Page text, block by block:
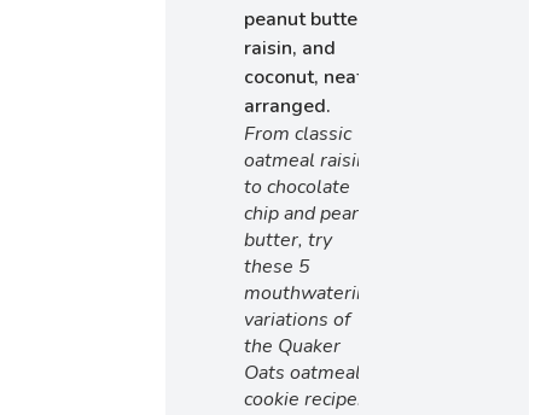
From classic
oatmeal raisin
to chocolate
chip and peanut
butter, try
these 5
mouthwatering
variations of
the Quaker
Oats oatmeal
cookie recipe!